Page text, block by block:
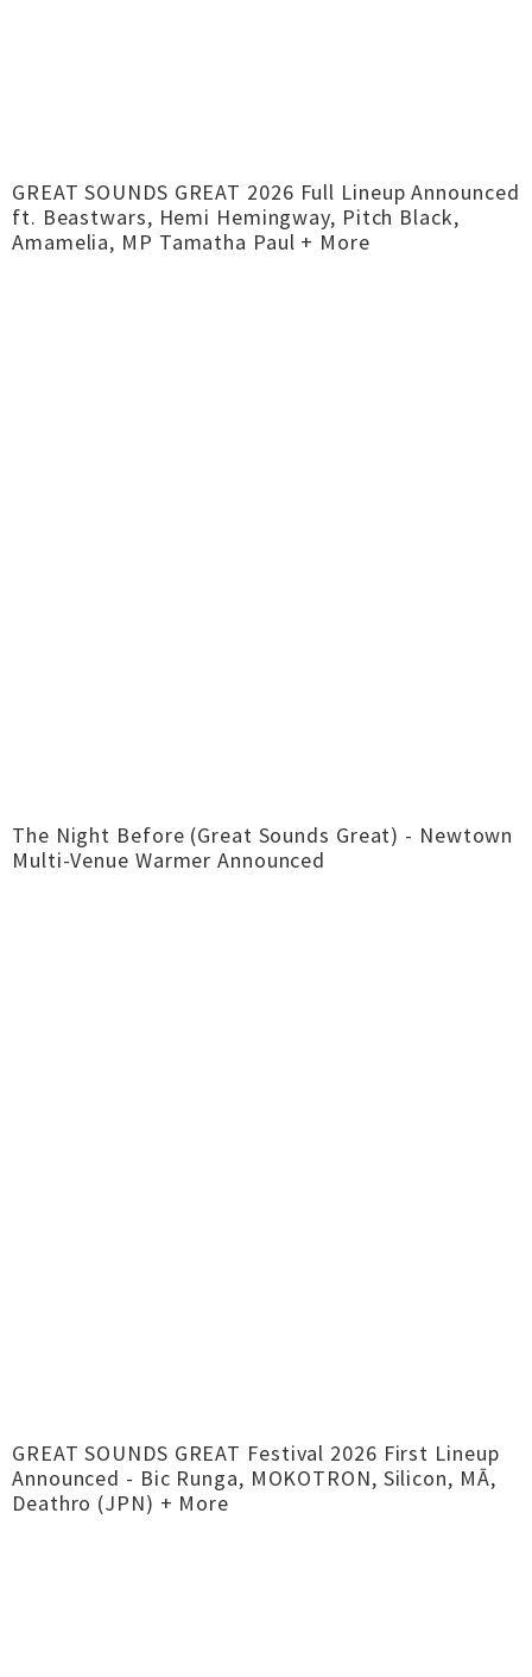
GREAT SOUNDS GREAT 2026 Full Lineup Announced
ft. Beastwars, Hemi Hemingway, Pitch Black,
Amamelia, MP Tamatha Paul + More
The Night Before (Great Sounds Great) - Newtown
Multi-Venue Warmer Announced
GREAT SOUNDS GREAT Festival 2026 First Lineup
Announced - Bic Runga, MOKOTRON, Silicon, MĀ,
Deathro (JPN) + More